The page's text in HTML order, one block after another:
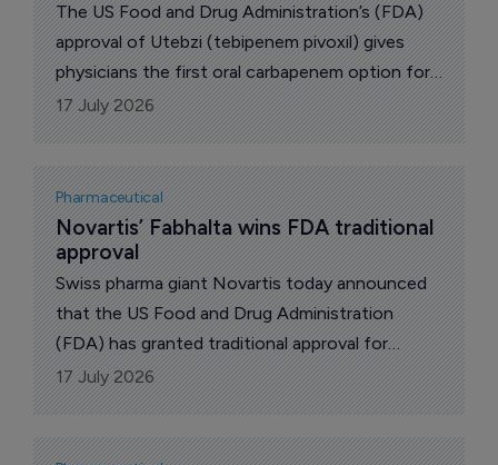
mental health biotech AtaiBeckley for an
upfront $2.8 billion.
The US Food and Drug Administration’s (FDA)
approval of Utebzi (tebipenem pivoxil) gives
physicians the first oral carbapenem option for
adults with complicated urinary tract infections
(cUTIs), including pyelonephritis, who have
limited or no alternative oral treatment options.
17 July 2026
Pharmaceutical
Novartis’ Fabhalta wins FDA traditional
approval
Swiss pharma giant Novartis today announced
that the US Food and Drug Administration
(FDA) has granted traditional approval for
Fabhalta (iptacopan) to slow kidney function
decline in adults with primary immunoglobulin A
nephropathy (IgAN) at risk of disease
17 July 2026